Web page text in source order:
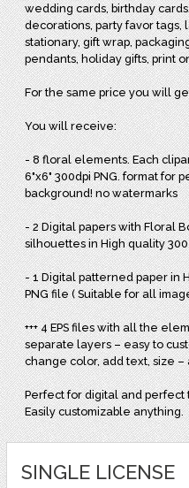
wedding cards, birthday
decorations, party favor tags,
stationary, gift wrap,
pendants, holiday gifts, print
For the same price you will
You will receive:
- 8 floral elements. Each
6"x6" 300dpi PNG. format for
background! no watermarks
- 2 Digital papers with Floral
silhouettes in High quality
- 1 Digital patterned paper in
PNG file ( Suitable for all
+++ 4 EPS files with all the
separate layers – easy to
change color, add text, size
Perfect for digital and perfect
Easily customizable anything.
SINGLE LICENSE